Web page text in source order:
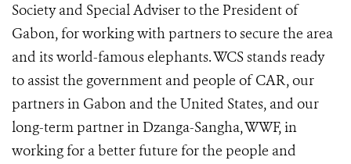
Society and Special Adviser to the President of
Gabon, for working with partners to secure the area
and its world-famous elephants. WCS stands ready
to assist the government and people of CAR, our
partners in Gabon and the United States, and our
long-term partner in Dzanga-Sangha, WWF, in
working for a better future for the people and